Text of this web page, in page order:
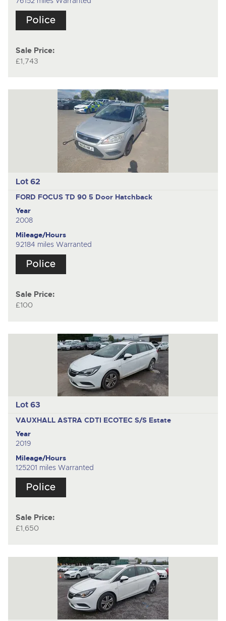
Sale Price:
£1,743
Lot 62
FORD FOCUS TD 90 5 Door Hatchback
Year
2008
Mileage/Hours
92184 miles Warranted
Sale Price:
£100
Lot 63
VAUXHALL ASTRA CDTI ECOTEC S/S Estate
Year
2019
Mileage/Hours
125201 miles Warranted
Sale Price:
£1,650